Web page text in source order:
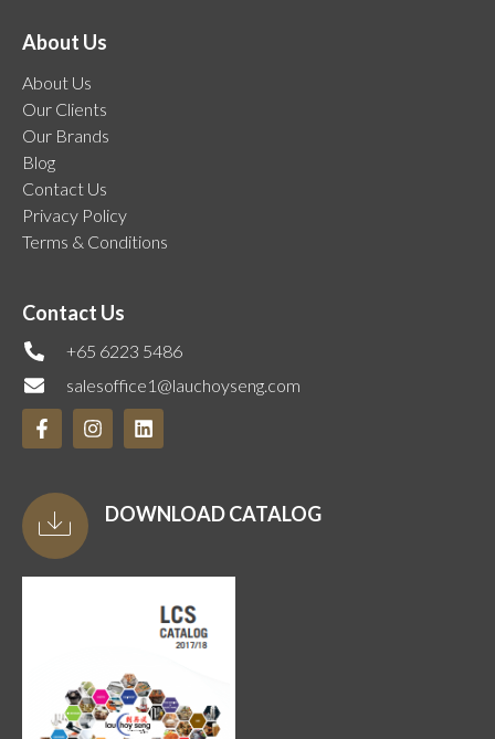
About Us
About Us
Our Clients
Our Brands
Blog
Contact Us
Privacy Policy
Terms & Conditions
Contact Us
+65 6223 5486
salesoffice1@lauchoyseng.com
DOWNLOAD CATALOG